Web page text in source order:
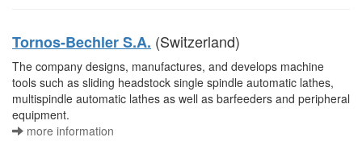
Tornos-Bechler S.A. (Switzerland)
The company designs, manufactures, and develops machine
tools such as sliding headstock single spindle automatic lathes,
multispindle automatic lathes as well as barfeeders and peripheral
equipment.
more information